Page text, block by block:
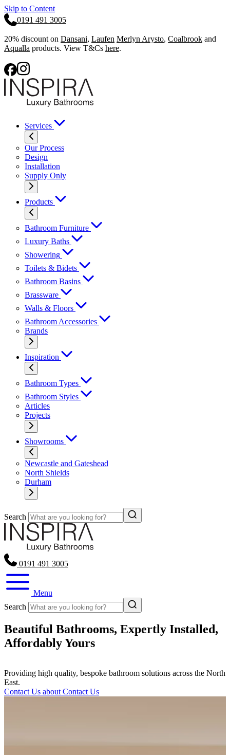
Skip to Content
0191 491 3005
20% discount on Dansani, Laufen Merlyn Arysto, Coalbrook and
Aqualla products. View T&Cs here.
Services
Our Process
Design
Installation
Supply Only
Products
Bathroom Furniture
Luxury Baths
Showering
Toilets & Bidets
Bathroom Basins
Brassware
Walls & Floors
Bathroom Accessories
Brands
Inspiration
Bathroom Types
Bathroom Styles
Articles
Projects
Showrooms
Newcastle and Gateshead
North Shields
Durham
Search
0191 491 3005
Menu
Search
Beautiful Bathrooms, Expertly Installed,
Affordably Yours
Providing high quality, bespoke bathroom solutions across the North
East.
Contact Us about Contact Us